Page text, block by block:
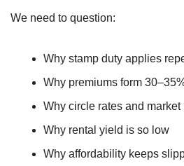
We need to question:
Why stamp duty applies
Why premiums form
Why circle rates and
Why rental yield is so low
Why affordability keeps